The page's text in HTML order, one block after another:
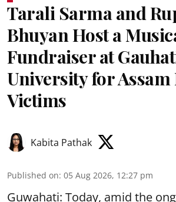
Tarali Sarma and
Bhuyan Host a
Fundraiser at
University for Assam
Victims
Kabita Pathak
Published on: 05 Aug 2026, 12:27 pm
Guwahati: Today, amid the